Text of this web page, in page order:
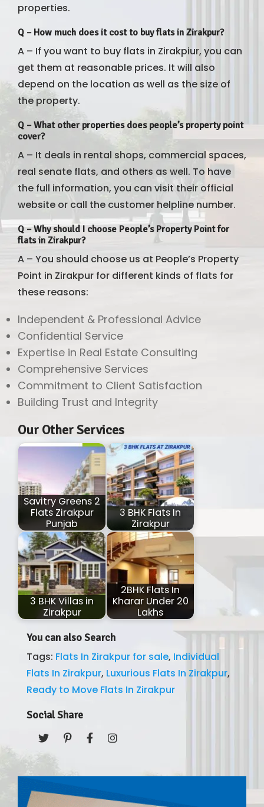
properties.
Q – How much does it cost to buy flats in Zirakpur?
A – If you want to buy flats in Zirakpiur, you can
get them at reasonable prices. It will also
depend on the location as well as the size of
the property.
Q –What other properties does people’s property point
cover?
A – It deals in rental shops, commercial spaces,
real senate flats, and others as well. To have
the full information, you can visit their official
website or call the customer helpline number.
Q – Why should I choose People’s Property Point for
flats in Zirakpur?
A – You should choose us at People’s Property
Point in Zirakpur for different kinds of flats for
these reasons:
Independent & Professional Advice
Confidential Service
Expertise in Real Estate Consulting
Comprehensive Services
Commitment to Client Satisfaction
Building Trust and Integrity
Our Other Services
Savitry Greens 2
Flats Zirakpur
Punjab
3 BHK Flats In
Zirakpur
3 BHK Villas in
Zirakpur
2BHK Flats In
Kharar Under 20
Lakhs
You can also Search
Tags: Flats In Zirakpur for sale, Individual
Flats In Zirakpur, Luxurious Flats In Zirakpur,
Ready to Move Flats In Zirakpur
Social Share